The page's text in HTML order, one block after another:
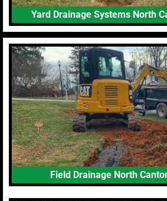
Yard Drainage Systems North
Field Drainage North